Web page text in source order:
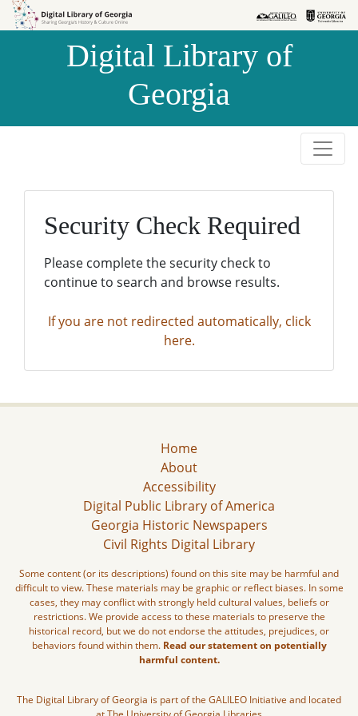
Skip to
Skip to
Digital Library of
Georgia
Security Check Required
Please complete the security check to
continue to search and browse results.
If you are not redirected automatically, click
here.
Home
About
Accessibility
Digital Public Library of America
Georgia Historic Newspapers
Civil Rights Digital Library
Some content (or its descriptions) found on this site may be harmful and
difficult to view. These materials may be graphic or reflect biases. In some
cases, they may conflict with strongly held cultural values, beliefs or
restrictions. We provide access to these materials to preserve the
historical record, but we do not endorse the attitudes, prejudices, or
behaviors found within them. Read our statement on potentially
harmful content.
The Digital Library of Georgia is part of the GALILEO Initiative and located